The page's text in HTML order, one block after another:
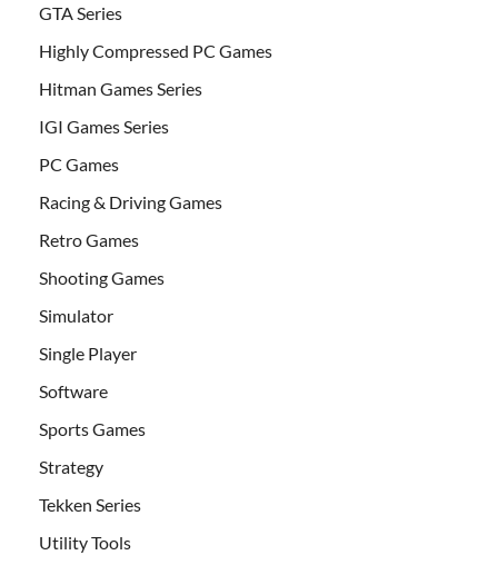
GTA Series
Highly Compressed PC Games
Hitman Games Series
IGI Games Series
PC Games
Racing & Driving Games
Retro Games
Shooting Games
Simulator
Single Player
Software
Sports Games
Strategy
Tekken Series
Utility Tools